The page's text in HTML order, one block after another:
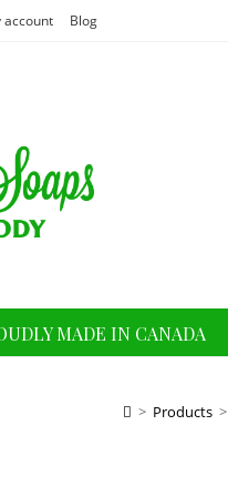
account Blog
MADE IN CANADA
> Products >